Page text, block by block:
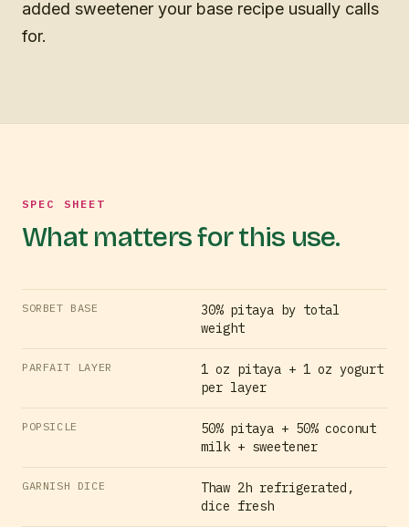
added sweetener your base recipe usually calls
for.
SPEC SHEET
What matters for this use.
SORBET BASE
30% pitaya by total
weight
PARFAIT LAYER
1 oz pitaya + 1 oz yogurt
per layer
POPSICLE
50% pitaya + 50% coconut
milk + sweetener
GARNISH DICE
Thaw 2h refrigerated,
dice fresh